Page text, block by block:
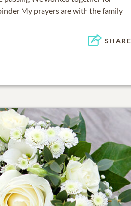
My prayers are with the family
SHARE